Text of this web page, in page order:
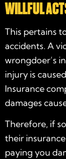
WILLFUL
This pertains
accidents. A
wrongdoer’s
injury is
Insurance
damages
Therefore, if
their
paying you